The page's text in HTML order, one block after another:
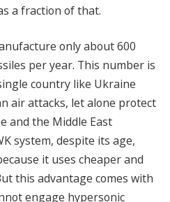
a fraction of that.
only about 600
per year. This number is
country like Ukraine
air attacks, let alone protect
and the Middle East
system, despite its age,
it uses cheaper and
this advantage comes with
engage hypersonic